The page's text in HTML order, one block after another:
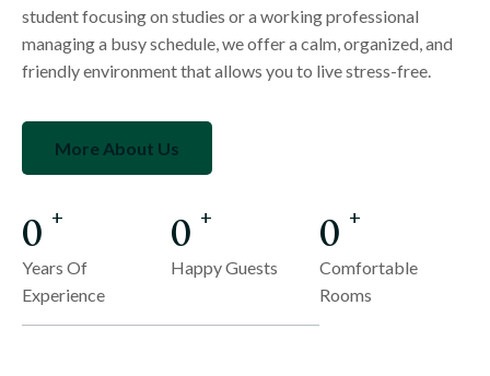
student focusing on studies or a working professional
managing a busy schedule, we offer a calm, organized, and
friendly environment that allows you to live stress-free.
More About Us
0 +
Years Of
Experience
0 +
Happy Guests
0 +
Comfortable
Rooms